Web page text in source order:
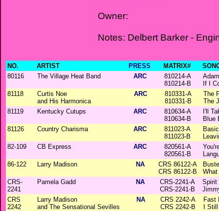
Owner:
Notes: Delbert Barker -
NO. ARTIST PRESS MATRIX#
80116
The Village Heat Band ARC
810214-A
810214-B
If I
81118
Curtis Noe
and His Harmonica
ARC
810331-A
810331-B
The
The
81119
Kentucky Cutups ARC
810634-A
810634-B
I'll
Blue
81126
Country Charisma ARC
811023-A
811023-B
82-109
CB Express ARC
820561-A
820561-B
86-122
Larry Madison NA
CRS 86122-A
CRS 86122-B
What
CRS-
2241
Pamela Gadd NA
CRS-2241-A
CRS-2241-B
Spirit
CRS
2242
Larry Madison
and The Sensational Sevilles
NA
CRS 2242-A
CRS 2242-B
Fast
I